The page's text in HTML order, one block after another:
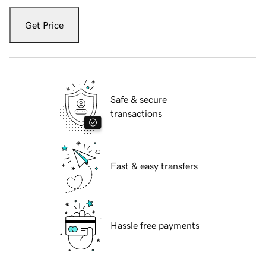
Get Price
Safe & secure
transactions
Fast & easy transfers
Hassle free payments